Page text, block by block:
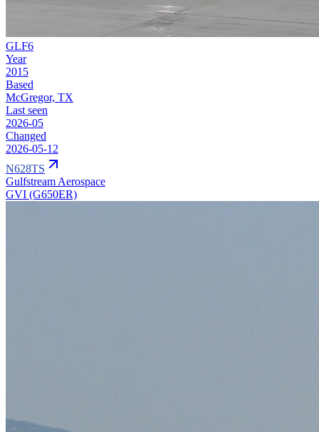
GLF6
Year
2015
Based
McGregor, TX
Last seen
2026-05
Changed
2026-05-12
N628TS
Gulfstream Aerospace
GVI (G650ER)